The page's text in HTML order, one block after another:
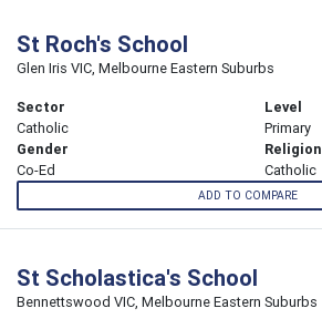
St Roch's School
Glen Iris VIC, Melbourne Eastern Suburbs
Sector
Catholic
Level
Primary
Gender
Co-Ed
Religion
Catholic
ADD TO COMPARE
St Scholastica's School
Bennettswood VIC, Melbourne Eastern Suburbs